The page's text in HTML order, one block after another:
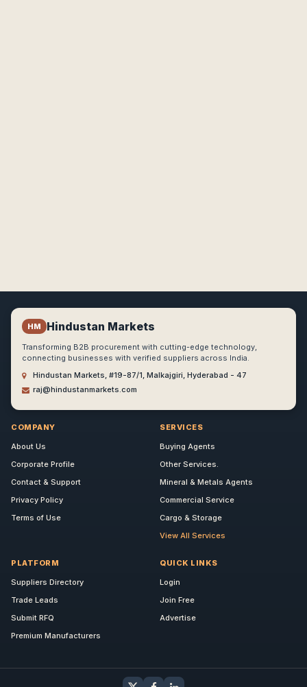
HM Hindustan Markets
Transforming B2B procurement with cutting-edge technology,
connecting businesses with verified suppliers across India.
Hindustan Markets, #19-87/1, Malkajgiri, Hyderabad - 47
raj@hindustanmarkets.com
COMPANY
About Us
Corporate Profile
Contact & Support
Privacy Policy
Terms of Use
SERVICES
Buying Agents
Other Services.
Mineral & Metals Agents
Commercial Service
Cargo & Storage
View All Services
PLATFORM
Suppliers Directory
Trade Leads
Submit RFQ
Premium Manufacturers
QUICK LINKS
Login
Join Free
Advertise